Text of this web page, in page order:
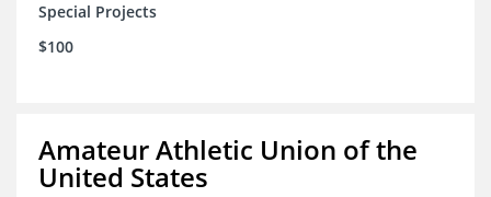
Special Projects
$100
Amateur Athletic Union of the
United States